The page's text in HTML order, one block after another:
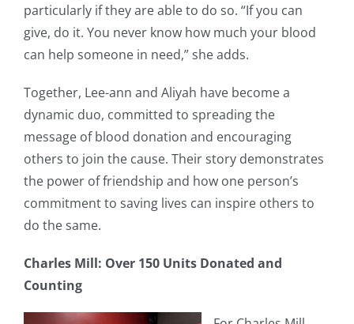
particularly if they are able to do so. “If you can
give, do it. You never know how much your blood
can help someone in need,” she adds.
Together, Lee-ann and Aliyah have become a
dynamic duo, committed to spreading the
message of blood donation and encouraging
others to join the cause. Their story demonstrates
the power of friendship and how one person’s
commitment to saving lives can inspire others to
do the same.
Charles Mill: Over 150 Units Donated and
Counting